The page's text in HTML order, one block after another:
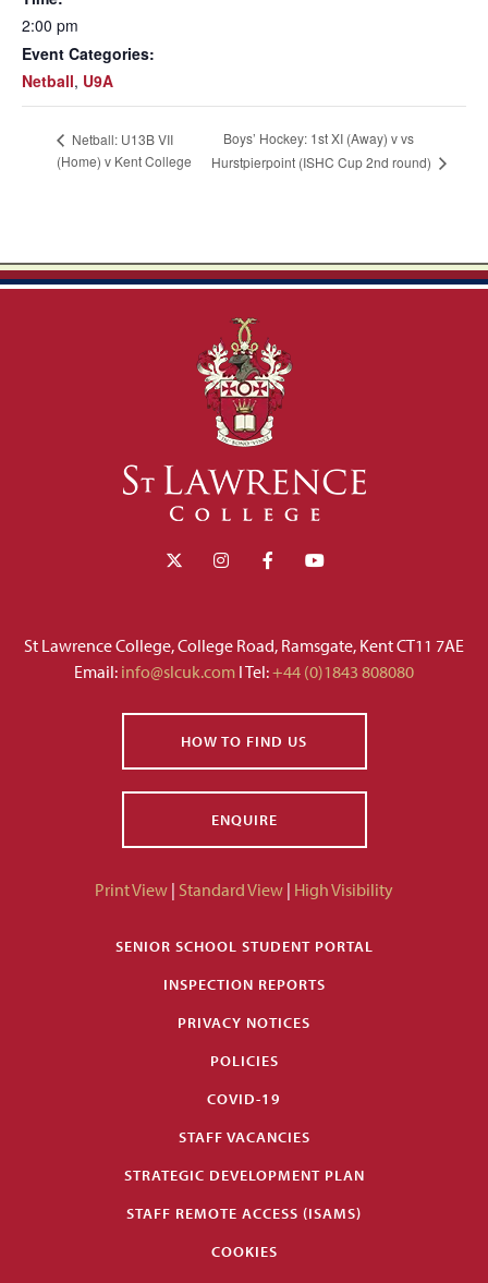
2:00 pm
Event Categories:
Netball, U9A
Netball: U13B VII
(Home) v Kent College
Boys’ Hockey: 1st XI (Away) v vs
Hurstpierpoint (ISHC Cup 2nd round)
St Lawrence College, College Road, Ramsgate, Kent CT11 7AE
Email: info@slcuk.com I Tel:+44 (0)1843 808080
HOW TO FIND US
ENQUIRE
Print View | Standard View | High Visibility
SENIOR SCHOOL STUDENT PORTAL
INSPECTION REPORTS
PRIVACY NOTICES
POLICIES
COVID-19
STAFF VACANCIES
STRATEGIC DEVELOPMENT PLAN
STAFF REMOTE ACCESS (ISAMS)
COOKIES